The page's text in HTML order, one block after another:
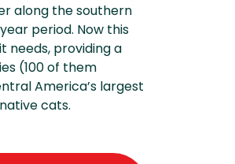
along the southern
period. Now this
providing a
(100 of them
America’s largest
cats.